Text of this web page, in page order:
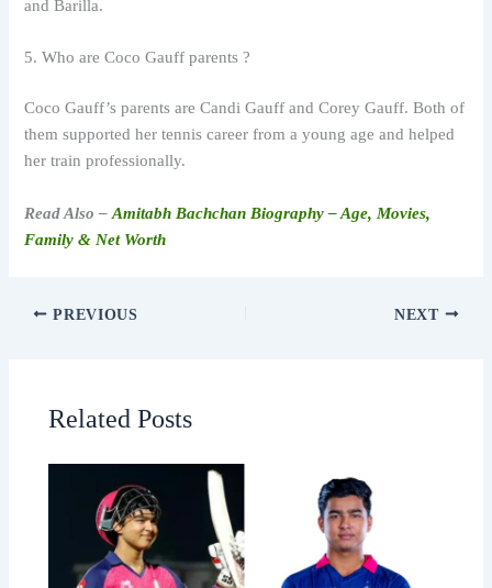
and Barilla.
5. Who are Coco Gauff parents ?
Coco Gauff’s parents are Candi Gauff and Corey Gauff. Both of
them supported her tennis career from a young age and helped
her train professionally.
Read Also –Amitabh Bachchan Biography – Age, Movies,
Family & Net Worth
PREVIOUS NEXT
Related Posts